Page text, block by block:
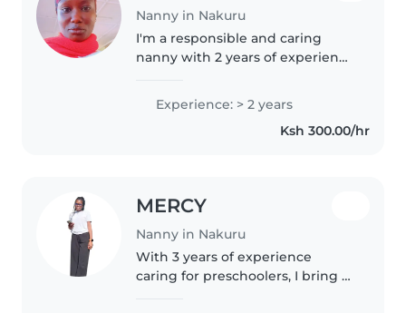
Nanny in Nakuru
I'm a responsible and caring
nanny with 2 years of experience
love helping with homework,
reading, and creative activities
like music and crafting. I'm..
Experience: > 2 years
Ksh 300.00/hr
MERCY
Nanny in Nakuru
With 3 years of experience
caring for preschoolers, I bring a